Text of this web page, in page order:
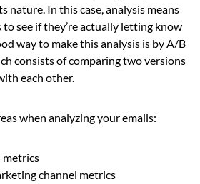
nature. In this case, analysis means
see if they’re actually letting know
way to make this analysis is by A/B
consists of comparing two versions
each other.
when analyzing your emails:
metrics
channel metrics